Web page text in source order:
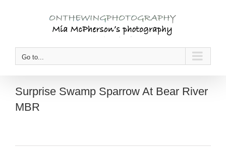
Go to...
Surprise Swamp Sparrow At Bear River
MBR